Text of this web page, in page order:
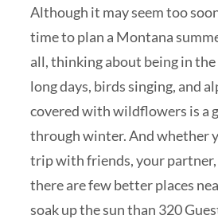
Although it may seem too
time to plan a Montana
all, thinking about being in
long days, birds singing, and
covered with wildflowers is a
through winter. And whether
trip with friends, your
there are few better places
soak up the sun than 320